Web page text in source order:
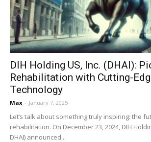
DIH Holding US, Inc. (DHAI):
Rehabilitation with Cutting-
Technology
Max - January 7, 2025
Let’s talk about something truly inspiring: the
rehabilitation. On December 23, 2024, DIH
DHAI) announced...